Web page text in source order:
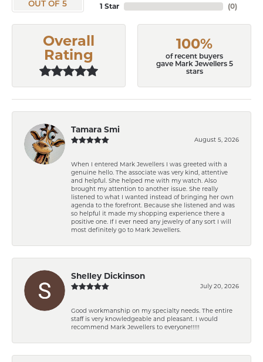
OUT OF 5
1 Star
(0)
Overall
Rating
100%
of recent buyers
gave Mark Jewellers 5
stars
Tamara Smi
August 5, 2026
When I entered Mark Jewellers I was greeted with a
genuine hello. The associate was very kind, attentive
and helpful. She helped me with my watch. Also
brought my attention to another issue. She really
listened to what I wanted instead of bringing her own
agenda to the forefront. Because she listened and was
so helpful it made my shopping experience there a
positive one. If I ever need any jewelry of any sort I will
most definitely go to Mark Jewellers.
Shelley Dickinson
July 20, 2026
Good workmanship on my specialty needs. The entire
staff is very knowledgeable and pleasant. I would
recommend Mark Jewellers to everyone!!!!!